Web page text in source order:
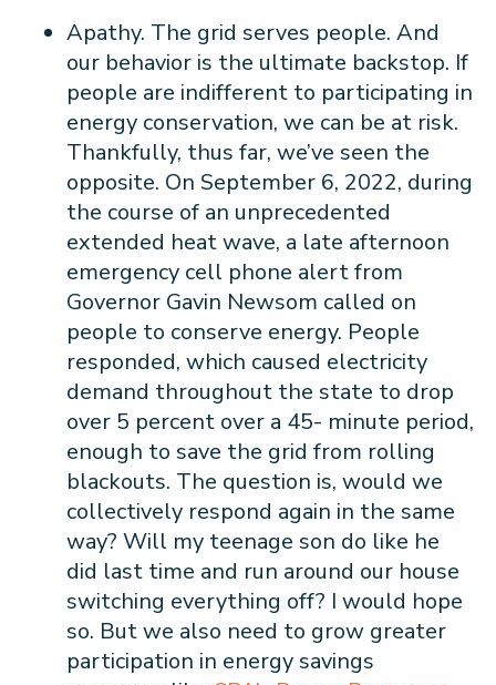
Apathy. The grid serves people. And
our behavior is the ultimate backstop. If
people are indifferent to participating in
energy conservation, we can be at risk.
Thankfully, thus far, we’ve seen the
opposite. On September 6, 2022, during
the course of an unprecedented
extended heat wave, a late afternoon
emergency cell phone alert from
Governor Gavin Newsom called on
people to conserve energy. People
responded, which caused electricity
demand throughout the state to drop
over 5 percent over a 45- minute period,
enough to save the grid from rolling
blackouts. The question is, would we
collectively respond again in the same
way? Will my teenage son do like he
did last time and run around our house
switching everything off? I would hope
so. But we also need to grow greater
participation in energy savings